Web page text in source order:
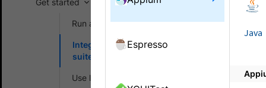
Get started
Run a sample build
Integrate your test
suite
Use local testing
On this
Integrate
Espresso
Java